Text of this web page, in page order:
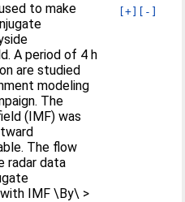
[+] [-]
to make
A period of 4 h
are studied
modeling
The
(IMF) was
The flow
radar data
IMF \By\ >